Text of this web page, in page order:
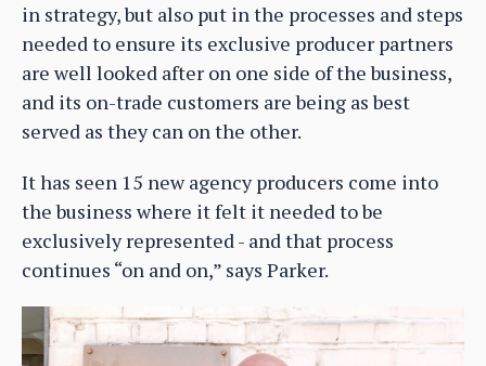
in strategy, but also put in the processes and steps
needed to ensure its exclusive producer partners
are well looked after on one side of the business,
and its on-trade customers are being as best
served as they can on the other.
It has seen 15 new agency producers come into
the business where it felt it needed to be
exclusively represented - and that process
continues “on and on,” says Parker.